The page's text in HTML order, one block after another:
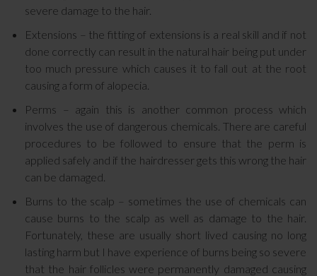
severe damage to the hair.
Extensions – the fitting of extensions is a real skill and if not
done correctly can result in the natural hair being put under
too much pressure which causes it to fall out at the root
causing a form of alopecia.
Perms – again this is another common process which
involves the use of dangerous chemicals. There are careful
procedures to be followed to ensure that the perm is
applied safely and if the hairdresser gets this wrong the hair
can be damaged.
Burns to the scalp – sometimes the use of chemicals can
cause burns to the scalp as well as damage to the hair.
Fortunately, these are usually short lived causing no long
lasting harm but I have experience of burns being so severe
that the hair follicles were permanently damaged causing